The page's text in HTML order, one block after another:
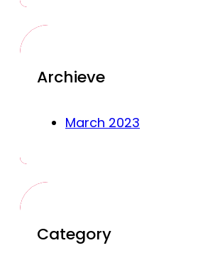
Archieve
March 2023
Category